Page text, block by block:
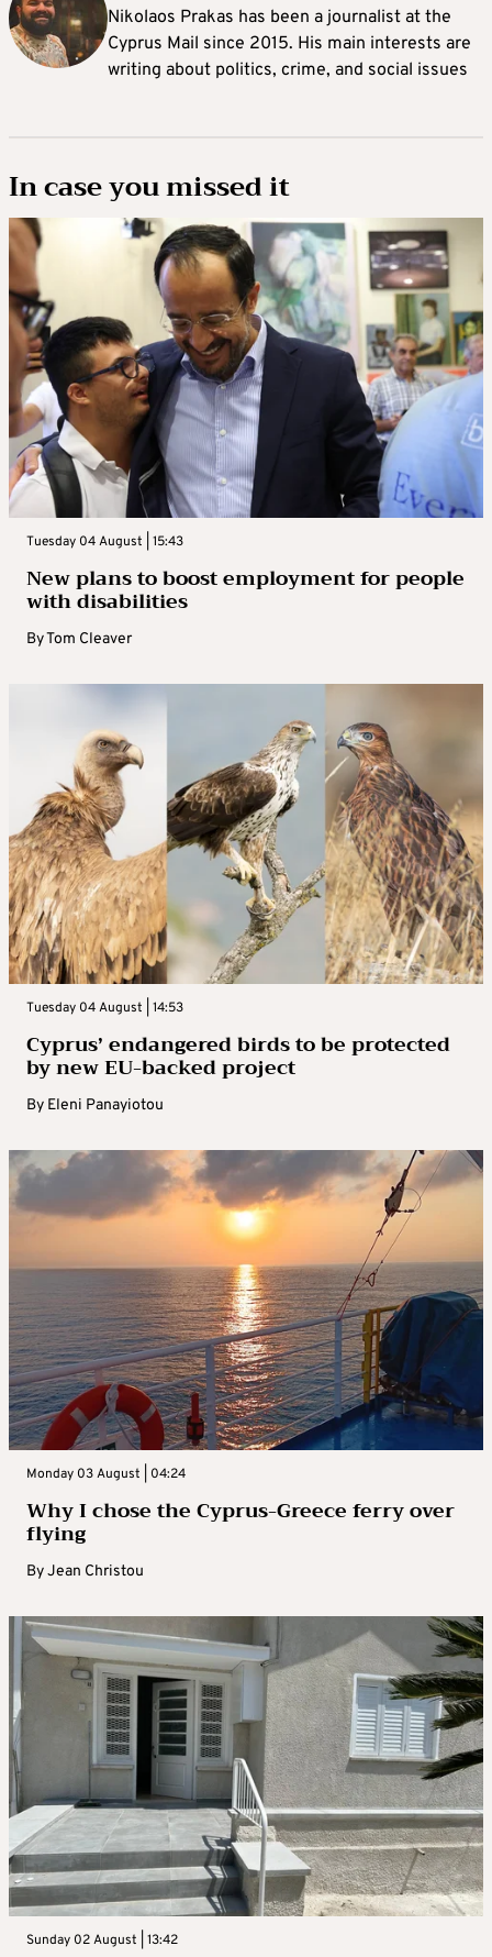
Nikolaos Prakas has been a journalist at the
Cyprus Mail since 2015. His main interests are
writing about politics, crime, and social issues
In case you missed it
Tuesday 04 August | 15:43
New plans to boost employment for people
with disabilities
ByTom Cleaver
Tuesday 04 August | 14:53
Cyprus’ endangered birds to be protected
by new EU-backed project
By Eleni Panayiotou
Monday 03 August | 04:24
Why I chose the Cyprus-Greece ferry over
flying
ByJean Christou
Sunday 02 August | 13:42